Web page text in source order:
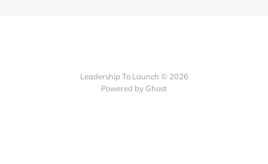
Leadership To Launch © 2026
Powered by Ghost